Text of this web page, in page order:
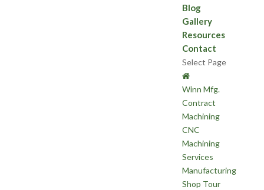
Blog
Gallery
Resources
Contact
Select Page
Winn Mfg.
Contract
Machining
CNC
Machining
Services
Manufacturing
Shop Tour